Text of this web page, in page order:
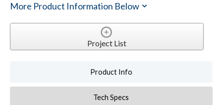
More Product Information Below
Project List
Product Info
Tech Specs